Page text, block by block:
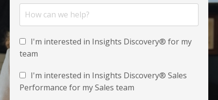
I'm interested in Insights Discovery® for my
team
I'm interested in Insights Discovery® Sales
Performance for my Sales team